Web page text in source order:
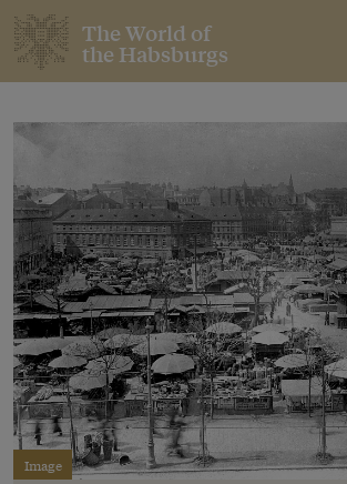
The World of
the Habsburgs
Image